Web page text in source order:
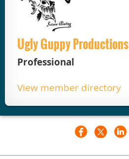
Ugly Guppy Productions
Professional
View member directory